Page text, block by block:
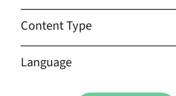
Content Type
Language